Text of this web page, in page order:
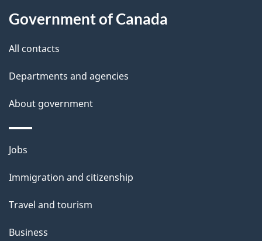
d
e
t
a
i
l
s
this
site
Government of Canada
All contacts
Departments and agencies
About government
Themes
topics
Jobs
Immigration and citizenship
Travel and tourism
Business